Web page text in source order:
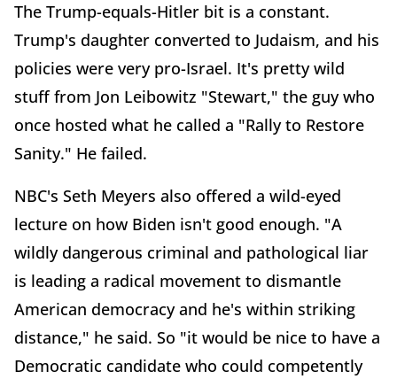
The Trump-equals-Hitler bit is a constant.
Trump's daughter converted to Judaism, and his
policies were very pro-Israel. It's pretty wild
stuff from Jon Leibowitz "Stewart," the guy who
once hosted what he called a "Rally to Restore
Sanity." He failed.
NBC's Seth Meyers also offered a wild-eyed
lecture on how Biden isn't good enough. "A
wildly dangerous criminal and pathological liar
is leading a radical movement to dismantle
American democracy and he's within striking
distance," he said. So "it would be nice to have a
Democratic candidate who could competently